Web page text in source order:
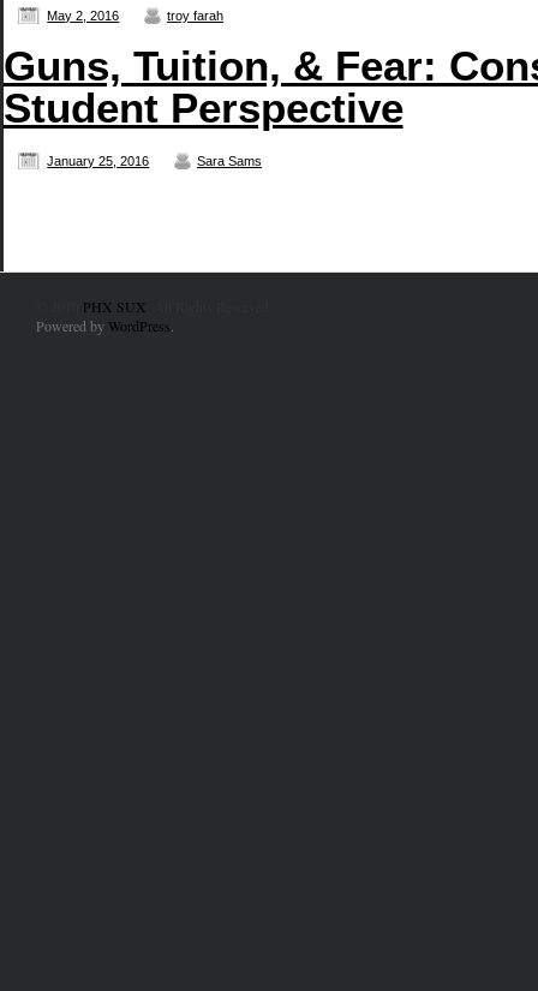
May 2, 2016 troy farah
Guns, Tuition, & Fear:
Student Perspective
January 25, 2016 Sara Sams
PHX SUX
Powered by WordPress